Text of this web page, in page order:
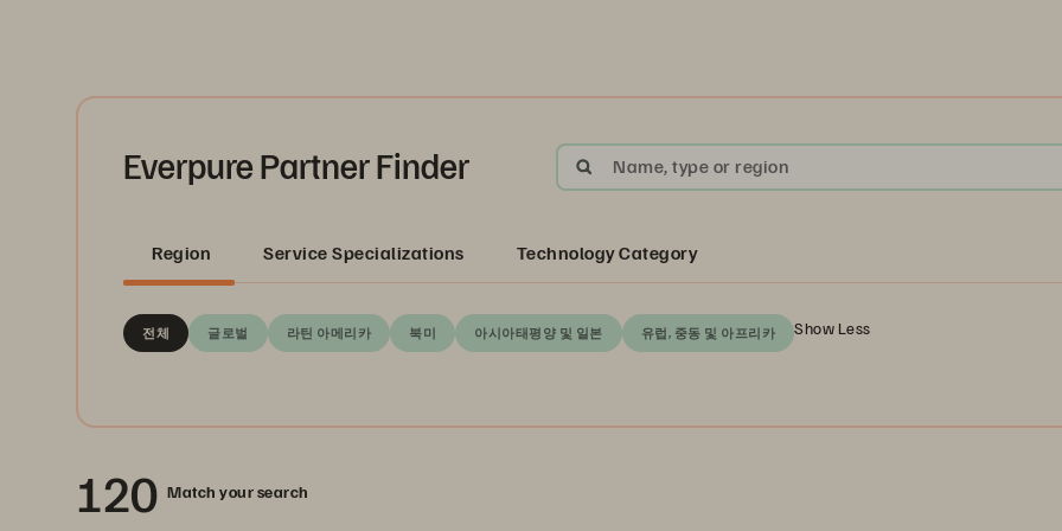
Everpure Partner Finder Name, type or region
Region Service Specializations Technology Category
전체 글로벌 라틴 아메리카 북미 아시아태평양 및 일본 유럽, 중동 및 아프리카 Show Less
120 Match your search